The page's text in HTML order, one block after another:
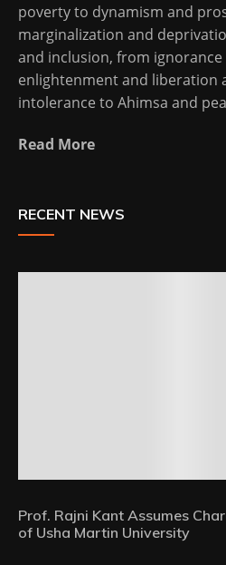
poverty to dynamism and
marginalization and
and inclusion, from
enlightenment and liberation
intolerance to Ahimsa and
Read More
RECENT NEWS
Prof. Rajni Kant Assumes
of Usha Martin University